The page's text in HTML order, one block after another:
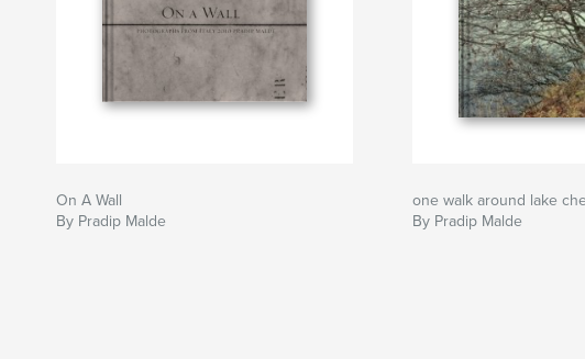
On A Wall
By Pradip Malde
one walk around lake
By Pradip Malde